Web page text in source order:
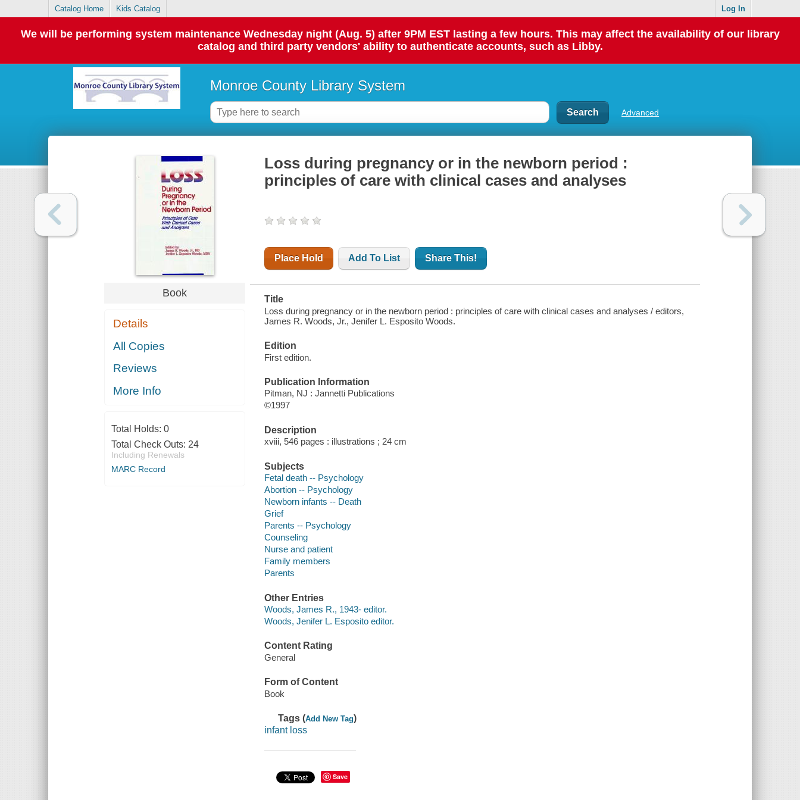
Catalog Home Kids Catalog Log In
We will be performing system maintenance Wednesday night (Aug. 5) after 9PM EST lasting a few hours. This may affect the availability of our library
catalog and third party vendors' ability to authenticate accounts, such as Libby.
Monroe County Library System
Advanced
Book
Details
All Copies
Reviews
More Info
Total Holds: 0
Total Check Outs: 24
Including Renewals
MARC Record
Loss during pregnancy or in the newborn period :
principles of care with clinical cases and analyses
Place Hold Add To List Share This!
Title
Loss during pregnancy or in the newborn period : principles of care with clinical cases and analyses / editors,
James R. Woods, Jr., Jenifer L. Esposito Woods.
Edition
First edition.
Publication Information
Pitman, NJ : Jannetti Publications
©1997
Description
xviii, 546 pages : illustrations ; 24 cm
Subjects
Fetal death -- Psychology
Abortion -- Psychology
Newborn infants -- Death
Grief
Parents -- Psychology
Counseling
Nurse and patient
Family members
Parents
Other Entries
Woods, James R., 1943- editor.
Woods, Jenifer L. Esposito editor.
Content Rating
General
Form of Content
Book
Tags (Add New Tag)
infant loss
Save